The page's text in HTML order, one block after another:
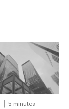
5 minutes